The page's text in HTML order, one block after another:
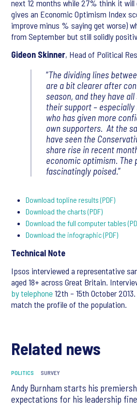
next 12 months while 27% think it will
gives an Economic Optimism Index
improve minus % saying get worse)
from September but still solidly
Gideon Skinner, Head of Political
“The dividing lines
are a bit clearer after
season, and they have
their support – especially
who has given more
own supporters. At the
have seen the
share rise in recent
economic optimism. The
fascinatingly poised.”
Download topline results (PDF)
Download the charts (PDF)
Download the full computer tables
Download the infographic (PDF)
Technical Note
Ipsos interviewed a representative
aged 18+ across Great Britain.
by telephone12th – 15th October
match the profile of the population.
Related news
POLITICS SURVEY
Andy Burnham starts his
expectations for his leadership